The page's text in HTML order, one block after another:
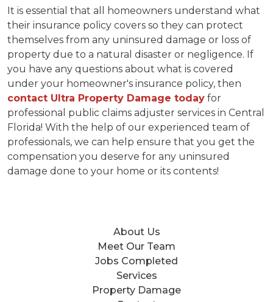
It is essential that all homeowners understand what
their insurance policy covers so they can protect
themselves from any uninsured damage or loss of
property due to a natural disaster or negligence. If
you have any questions about what is covered
under your homeowner's insurance policy, then
contact Ultra Property Damage today for
professional public claims adjuster services in Central
Florida! With the help of our experienced team of
professionals, we can help ensure that you get the
compensation you deserve for any uninsured
damage done to your home or its contents!
About Us
Meet Our Team
Jobs Completed
Services
Property Damage